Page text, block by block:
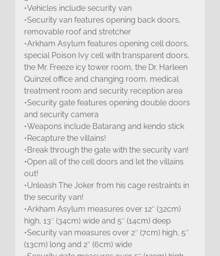
•Vehicles include security van
•Security van features opening back doors,
removable roof and stretcher
•Arkham Asylum features opening cell doors,
special Poison Ivy cell with transparent doors,
the Mr. Freeze icy tower room, the Dr. Harleen
Quinzel office and changing room, medical
treatment room and security reception area
•Security gate features opening double doors
and security camera
•Weapons include Batarang and kendo stick
•Recapture the villains!
•Break through the gate with the security van!
•Open all of the cell doors and let the villains
out!
•Unleash The Joker from his cage restraints in
the security van!
•Arkham Asylum measures over 12″ (32cm)
high, 13″ (34cm) wide and 5″ (14cm) deep
•Security van measures over 2″ (7cm) high, 5″
(13cm) long and 2″ (6cm) wide